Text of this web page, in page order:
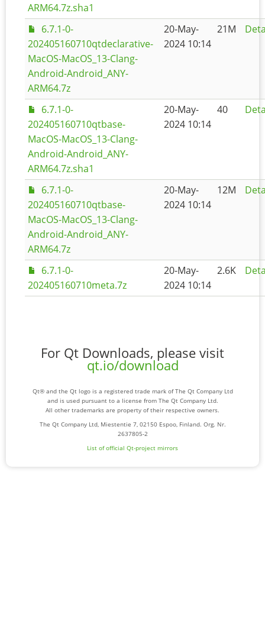
ARM64.7z.sha1
6.7.1-0-
202405160710qtdeclarative-
MacOS-MacOS_13-Clang-
Android-Android_ANY-
ARM64.7z
20-May-
2024 10:14
21M
6.7.1-0-
202405160710qtbase-
MacOS-MacOS_13-Clang-
Android-Android_ANY-
ARM64.7z.sha1
20-May-
2024 10:14
40
6.7.1-0-
202405160710qtbase-
MacOS-MacOS_13-Clang-
Android-Android_ANY-
ARM64.7z
20-May-
2024 10:14
12M
6.7.1-0-
202405160710meta.7z
20-May-
2024 10:14
2.6K
For Qt Downloads, please visit
qt.io/download
Qt® and the Qt logo is a registered trade mark of The Qt Company Ltd
and is used pursuant to a license from The Qt Company Ltd.
All other trademarks are property of their respective owners.
The Qt Company Ltd, Miestentie 7, 02150 Espoo, Finland. Org. Nr.
2637805-2
List of official Qt-project mirrors